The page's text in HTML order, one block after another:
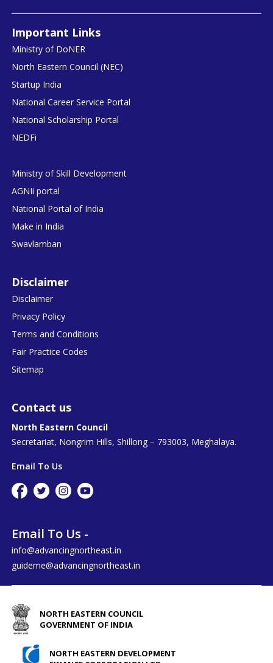
Important Links
Ministry of DoNER
North Eastern Council (NEC)
Startup India
National Career Service Portal
National Scholarship Portal
NEDFi
Ministry of Skill Development
AGNIi portal
National Portal of India
Make in India
Swavlamban
Disclaimer
Disclaimer
Privacy Policy
Terms and Conditions
Fair Practice Codes
Sitemap
Contact us
North Eastern Council
Secretariat, Nongrim Hills, Shillong – 793003, Meghalaya.
Email To Us
Email To Us -
info@advancingnortheast.in
guideme@advancingnortheast.in
NORTH EASTERN COUNCIL
GOVERNMENT OF INDIA
NORTH EASTERN DEVELOPMENT